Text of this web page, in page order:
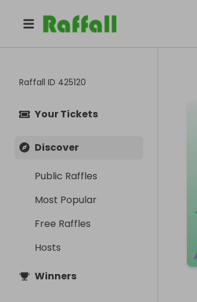
Raffall ID 425120
Your Tickets
Discover
Public Raffles
Most Popular
Free Raffles
Hosts
Winners